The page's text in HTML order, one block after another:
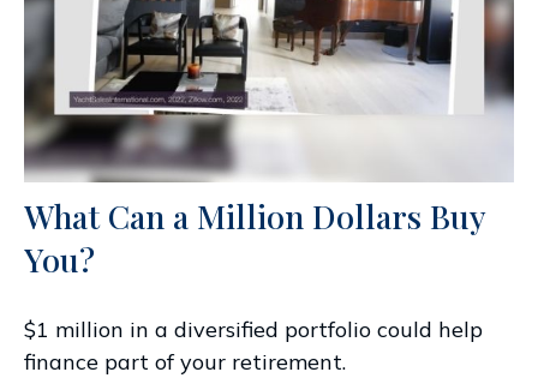
What Can a Million Dollars Buy
You?
$1 million in a diversified portfolio could help
finance part of your retirement.